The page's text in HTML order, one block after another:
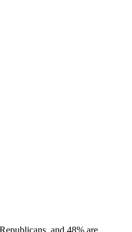
and 48% are